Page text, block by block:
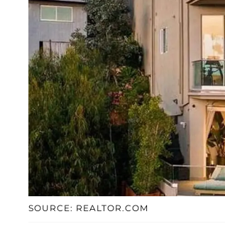
SOURCE: REALTOR.COM